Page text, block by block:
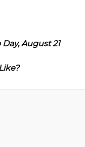
August 21